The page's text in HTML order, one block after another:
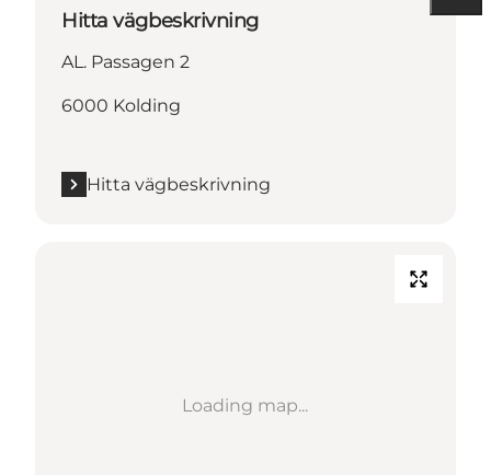
Hitta vägbeskrivning
AL. Passagen 2
6000 Kolding
Hitta vägbeskrivning
Loading map...